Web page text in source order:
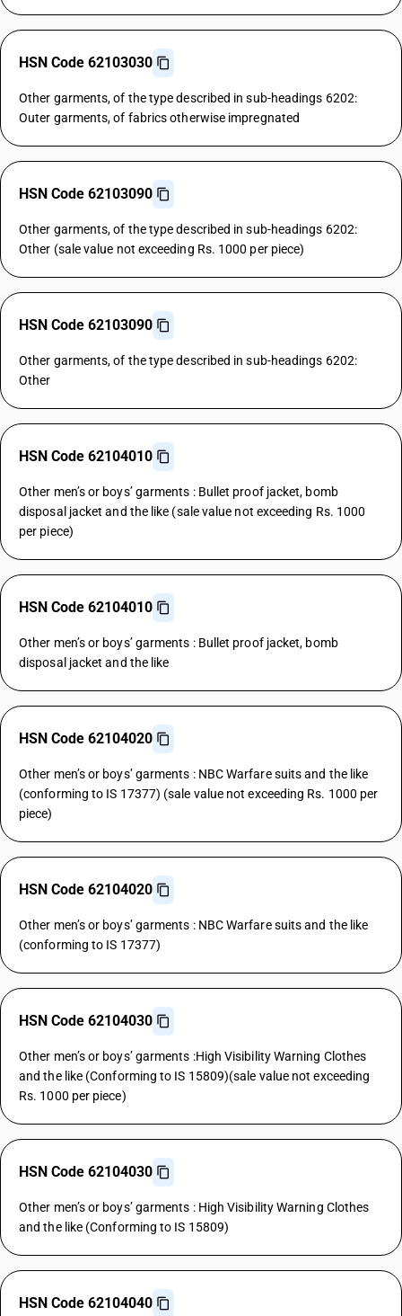
HSN Code 62103030
Other garments, of the type described in sub-headings 6202:
Outer garments, of fabrics otherwise impregnated
HSN Code 62103090
Other garments, of the type described in sub-headings 6202:
Other (sale value not exceeding Rs. 1000 per piece)
HSN Code 62103090
Other garments, of the type described in sub-headings 6202:
Other
HSN Code 62104010
Other men’s or boys’ garments : Bullet proof jacket, bomb
disposal jacket and the like (sale value not exceeding Rs. 1000
per piece)
HSN Code 62104010
Other men’s or boys’ garments : Bullet proof jacket, bomb
disposal jacket and the like
HSN Code 62104020
Other men’s or boys’ garments : NBC Warfare suits and the like
(conforming to IS 17377) (sale value not exceeding Rs. 1000 per
piece)
HSN Code 62104020
Other men’s or boys’ garments : NBC Warfare suits and the like
(conforming to IS 17377)
HSN Code 62104030
Other men’s or boys’ garments :High Visibility Warning Clothes
and the like (Conforming to IS 15809)(sale value not exceeding
Rs. 1000 per piece)
HSN Code 62104030
Other men’s or boys’ garments : High Visibility Warning Clothes
and the like (Conforming to IS 15809)
HSN Code 62104040